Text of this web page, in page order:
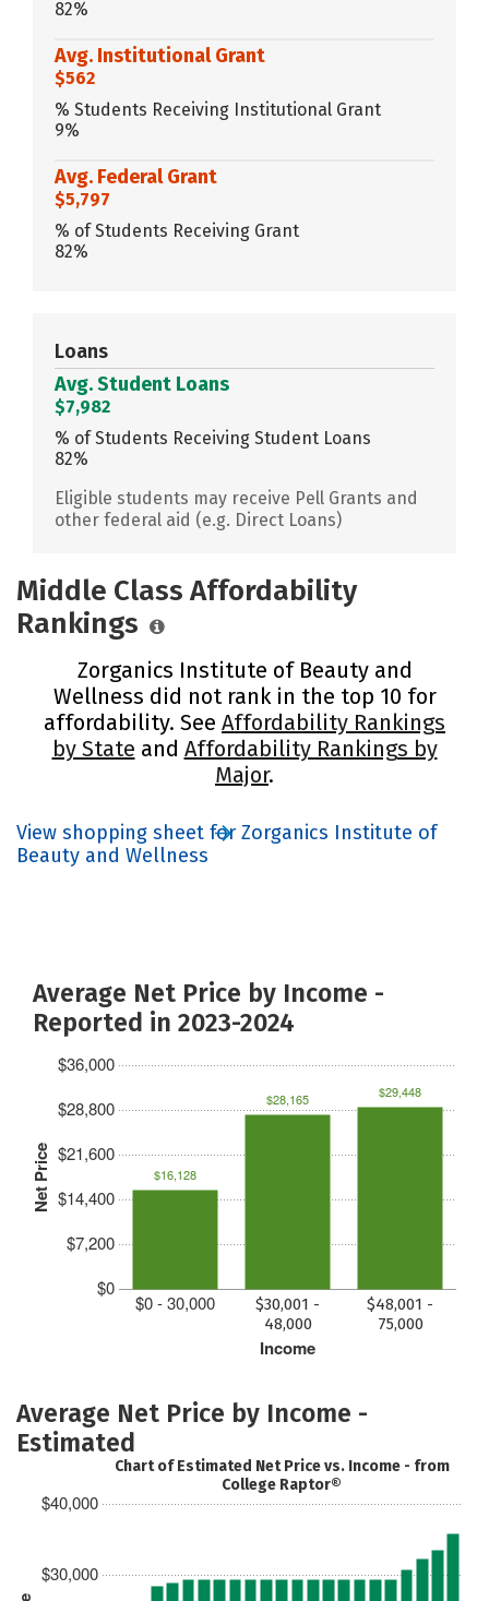
82%
Avg. Institutional Grant
$562
% Students Receiving Institutional Grant
9%
Avg. Federal Grant
$5,797
% of Students Receiving Grant
82%
Loans
Avg. Student Loans
$7,982
% of Students Receiving Student Loans
82%
Eligible students may receive Pell Grants and
other federal aid (e.g. Direct Loans)
Middle Class Affordability
Rankings
Zorganics Institute of Beauty and
Wellness did not rank in the top 10 for
affordability. See Affordability Rankings
by State and Affordability Rankings by
Major.
View shopping sheet for Zorganics Institute of
Beauty and Wellness
Average Net Price by Income -
Reported in 2023-2024
Net Price
$0
$7,200
$14,400
$21,600
$28,800
$36,000
Income
$0 - 30,000
$30,001 -
48,000
$48,001 -
75,000
$16,128
$28,165 $29,448
Average Net Price by Income -
Estimated
$30,000
$40,000
Chart of Estimated Net Price vs. Income - from
College Raptor®